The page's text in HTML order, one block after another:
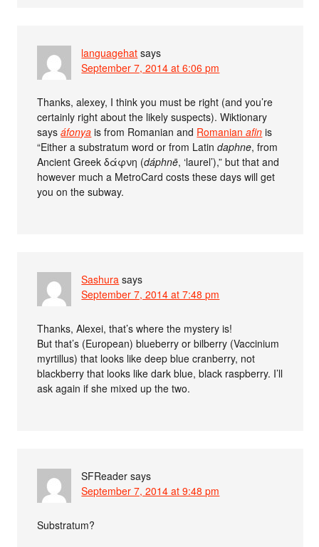
languagehat says
September 7, 2014 at 6:06 pm
Thanks, alexey, I think you must be right (and you’re
certainly right about the likely suspects). Wiktionary
saysáfonya is from Romanian and Romanianafin is
“Either a substratum word or from Latindaphne, from
Ancient Greek δάφνη (dáphnē, ‘laurel’),” but that and
however much a MetroCard costs these days will get
you on the subway.
Sashura says
September 7, 2014 at 7:48 pm
Thanks, Alexei, that’s where the mystery is!
But that’s (European) blueberry or bilberry (Vaccinium
myrtillus) that looks like deep blue cranberry, not
blackberry that looks like dark blue, black raspberry. I’ll
ask again if she mixed up the two.
SFReader says
September 7, 2014 at 9:48 pm
Substratum?